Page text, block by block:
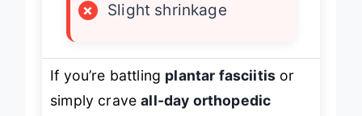
×
Slight shrinkage
If you’re battling plantar fasciitis or
simply craveall-day orthopedic